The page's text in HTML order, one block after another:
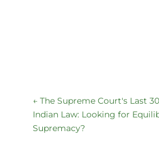
← The Supreme Court's Last
Indian Law: Looking for
Supremacy?